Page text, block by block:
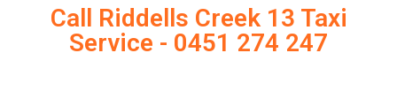
Call Riddells Creek 13 Taxi
Service - 0451 274 247